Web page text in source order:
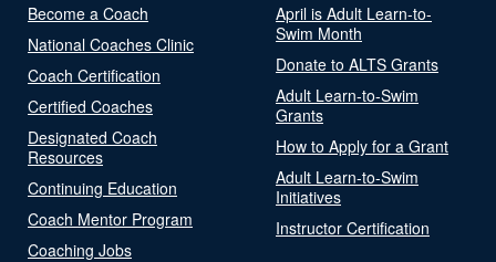
Become a Coach
National Coaches Clinic
Coach Certification
Certified Coaches
Designated Coach
Resources
Continuing Education
Coach Mentor Program
Coaching Jobs
April is Adult Learn-to-
Swim Month
Donate to ALTS Grants
Adult Learn-to-Swim
Grants
How to Apply for a Grant
Adult Learn-to-Swim
Initiatives
Instructor Certification